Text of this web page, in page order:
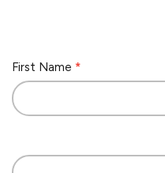
Contact
Us
First Name *